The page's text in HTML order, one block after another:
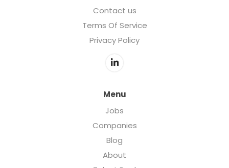
Contact us
Terms Of Service
Privacy Policy
Menu
Jobs
Companies
Blog
About